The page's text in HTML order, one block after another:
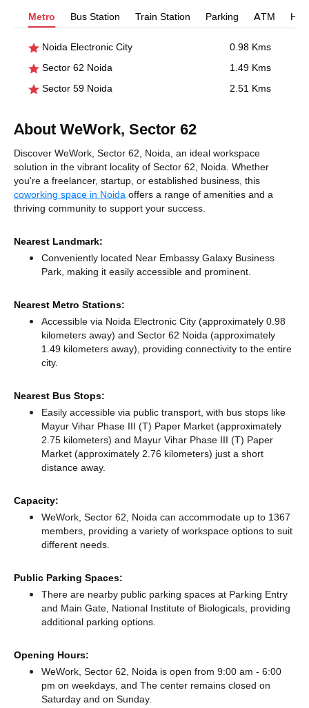
Metro Bus Station Train Station Parking ATM
Noida Electronic City
0.98 Kms
Sector 62 Noida
1.49 Kms
Sector 59 Noida
2.51 Kms
About WeWork, Sector 62
Discover WeWork, Sector 62, Noida, an ideal workspace
solution in the vibrant locality of Sector 62, Noida. Whether
you're a freelancer, startup, or established business, this
coworking space in Noida offers a range of amenities and a
thriving community to support your success.
Nearest Landmark:
Conveniently located Near Embassy Galaxy Business
Park, making it easily accessible and prominent.
Nearest Metro Stations:
Accessible via Noida Electronic City (approximately 0.98
kilometers away) and Sector 62 Noida (approximately
1.49 kilometers away), providing connectivity to the entire
city.
Nearest Bus Stops:
Easily accessible via public transport, with bus stops like
Mayur Vihar Phase III (T) Paper Market (approximately
2.75 kilometers) and Mayur Vihar Phase III (T) Paper
Market (approximately 2.76 kilometers) just a short
distance away.
Capacity:
WeWork, Sector 62, Noida can accommodate up to 1367
members, providing a variety of workspace options to suit
different needs.
Public Parking Spaces:
There are nearby public parking spaces at Parking Entry
and Main Gate, National Institute of Biologicals, providing
additional parking options.
Opening Hours:
WeWork, Sector 62, Noida is open from 9:00 am - 6:00
pm on weekdays, and The center remains closed on
Saturday and on Sunday.